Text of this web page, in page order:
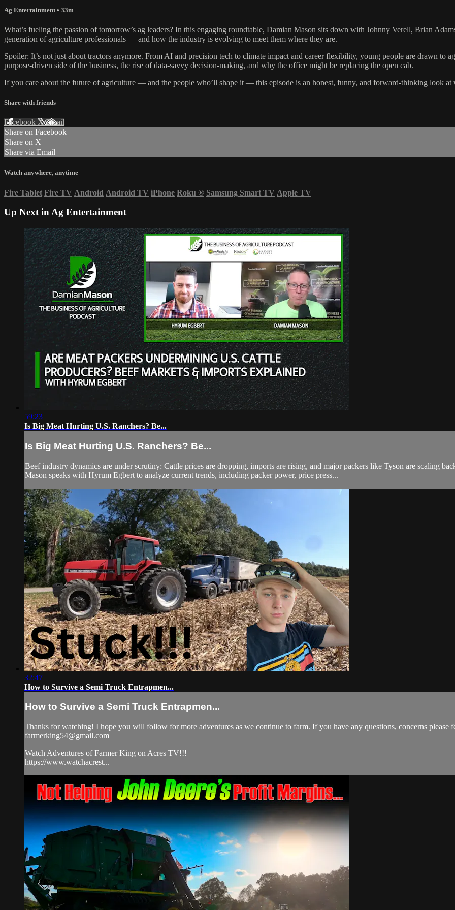
Ag Entertainment • 33m
What’s fueling the passion of tomorrow’s ag leaders? In this engaging roundtable, Damian Mason sits down with Johnny Verell, Brian
generation of agriculture professionals — and how the industry is evolving to meet them where they are.
Spoiler: It’s not just about tractors anymore. From AI and precision tech to climate impact and career flexibility, young people are drawn to
purpose-driven side of the business, the rise of data-savvy decision-making, and why the office might be replacing the open cab.
If you care about the future of agriculture — and the people who’ll shape it — this episode is an honest, funny, and forward-thinking look at
Share with friends
Facebook XEmail
Share on Facebook
Share on X
Share via Email
Watch anywhere, anytime
Fire Tablet Fire TV Android Android TV iPhone Roku ® Samsung Smart TV Apple TV
Up Next inAg Entertainment
59:23
Is Big Meat Hurting U.S. Ranchers? Be...
Is Big Meat Hurting U.S. Ranchers? Be...
Beef industry dynamics are under scrutiny: Cattle prices are dropping, imports are rising, and major packers like Tyson are scaling
Mason speaks with Hyrum Egbert to analyze current trends, including packer power, price press...
32:47
How to Survive a Semi Truck Entrapmen...
How to Survive a Semi Truck Entrapmen...
Thanks for watching! I hope you will follow for more adventures as we continue to farm. If you have any questions, concerns please
farmerking54@gmail.com
Watch Adventures of Farmer King on Acres TV!!!
https://www.watchacrest...